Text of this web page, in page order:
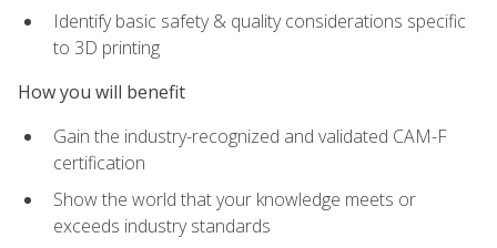
Identify basic safety & quality considerations specific
to 3D printing
How you will benefit
Gain the industry-recognized and validated CAM-F
certification
Show the world that your knowledge meets or
exceeds industry standards